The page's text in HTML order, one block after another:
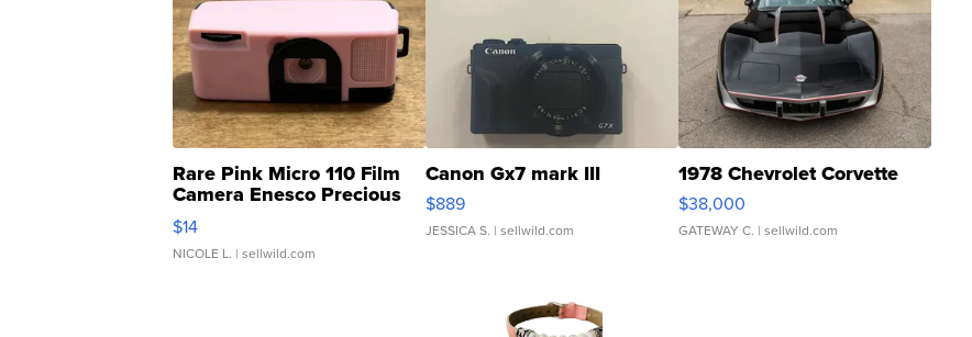
Rare Pink Micro 110 Film
Camera Enesco Precious
Moments TD4
$14
NICOLE L. | sellwild.com
Canon Gx7 mark III
$889
JESSICA S. | sellwild.com
1978 Chevrolet Corvette
$38,000
GATEWAY C. | sellwild.com